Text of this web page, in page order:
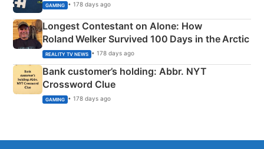
GAMING • 178 days ago
Longest Contestant on Alone: How
Roland Welker Survived 100 Days in the Arctic
REALITY TV NEWS • 178 days ago
Bank customer’s holding: Abbr. NYT
Crossword Clue
GAMING • 178 days ago